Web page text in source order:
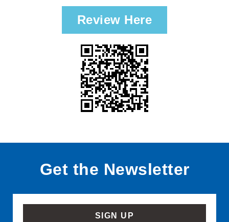
Review Here
Get the Newsletter
SIGN UP